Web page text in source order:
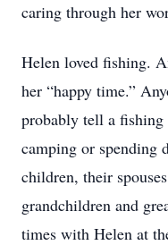
caring through her
Helen loved fishing.
her “happy time.”
probably tell a fishing
camping or spending
children, their
grandchildren and
times with Helen at